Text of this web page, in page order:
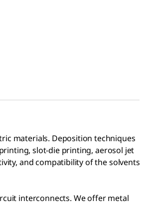
materials. Deposition techniques
slot-die printing, aerosol jet
and compatibility of the solvents
interconnects. We offer metal